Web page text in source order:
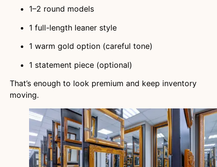
1–2 round models
1 full-length leaner style
1 warm gold option (careful tone)
1 statement piece (optional)
That’s enough to look premium and keep inventory
moving.